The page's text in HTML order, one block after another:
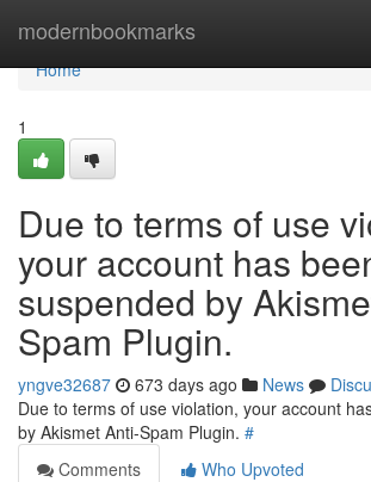
modernbookmarks
Home
Home
1
Due to terms of use
your account has
suspended by
Spam Plugin.
yngve32687 673 days ago News
Due to terms of use violation, your account
by Akismet Anti-Spam Plugin. #
Comments
Who Upvoted